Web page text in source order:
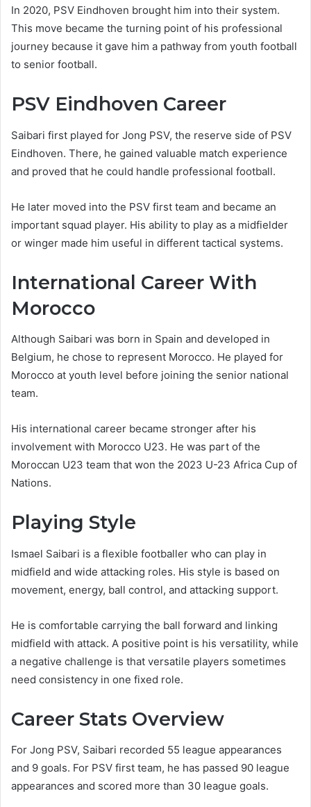
In 2020, PSV Eindhoven brought him into their system.
This move became the turning point of his professional
journey because it gave him a pathway from youth football
to senior football.
PSV Eindhoven Career
Saibari first played for Jong PSV, the reserve side of PSV
Eindhoven. There, he gained valuable match experience
and proved that he could handle professional football.
He later moved into the PSV first team and became an
important squad player. His ability to play as a midfielder
or winger made him useful in different tactical systems.
International Career With
Morocco
Although Saibari was born in Spain and developed in
Belgium, he chose to represent Morocco. He played for
Morocco at youth level before joining the senior national
team.
His international career became stronger after his
involvement with Morocco U23. He was part of the
Moroccan U23 team that won the 2023 U-23 Africa Cup of
Nations.
Playing Style
Ismael Saibari is a flexible footballer who can play in
midfield and wide attacking roles. His style is based on
movement, energy, ball control, and attacking support.
He is comfortable carrying the ball forward and linking
midfield with attack. A positive point is his versatility, while
a negative challenge is that versatile players sometimes
need consistency in one fixed role.
Career Stats Overview
For Jong PSV, Saibari recorded 55 league appearances
and 9 goals. For PSV first team, he has passed 90 league
appearances and scored more than 30 league goals.